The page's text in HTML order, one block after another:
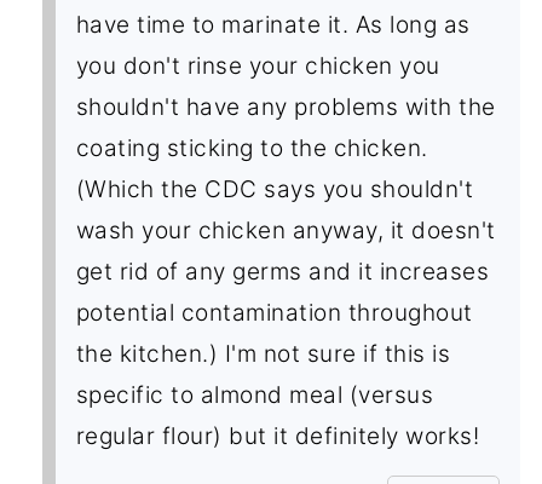
have time to marinate it. As long as
you don't rinse your chicken you
shouldn't have any problems with the
coating sticking to the chicken.
(Which the CDC says you shouldn't
wash your chicken anyway, it doesn't
get rid of any germs and it increases
potential contamination throughout
the kitchen.) I'm not sure if this is
specific to almond meal (versus
regular flour) but it definitely works!